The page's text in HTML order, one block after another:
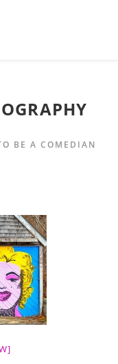
BE A COMEDIAN